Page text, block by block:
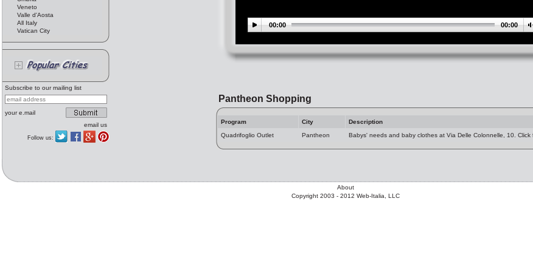
Veneto
Valle d'Aosta
All Italy
Vatican City
Subscribe to our mailing list
your e.mail
email us
Follow us:
00:00 00:00
Pantheon Shopping
Program City
Description
Quadrifoglio Outlet
Pantheon Babys' needs and baby clothes at Via Delle Colonnelle, 10. Click
About
Copyright 2003 - 2012 Web-Italia, LLC